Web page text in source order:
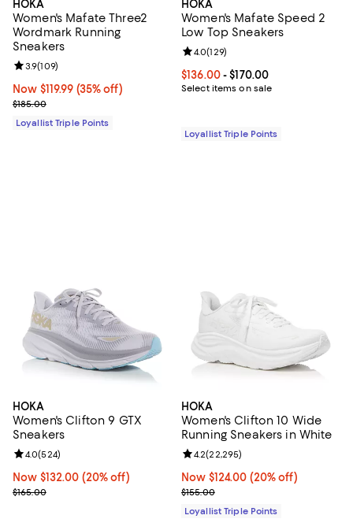
HOKA
Women's Mafate Three2
Wordmark Running
Sneakers
Now $119.99; 35% off;
Now $119.99 (35% off)
Previous price $185.00
$185.00
Review rating: 3.9 out of 5; 109 reviews;
3.9(109)
Loyallist Triple Points
HOKA
Women's Mafate Speed 2
Low Top Sneakers
Current price From $136.00 to
$136.00- $170.00
Select items on sale
Review rating: 4.0 out of 5; 129
4.0(129)
Loyallist Triple Points
HOKA
Women's Clifton 9 GTX
Sneakers
Now $132.00; 20% off;
Now $132.00 (20% off)
Previous price $165.00
$165.00
Review rating: 4.0 out of 5; 524 reviews;
4.0(524)
HOKA
Women's Clifton 10 Wide
Running Sneakers in White
Now $124.00; 20% off;
Now $124.00 (20% off)
Previous price $155.00
$155.00
Review rating: 4.2 out of 5;
4.2(22,295)
Loyallist Triple Points